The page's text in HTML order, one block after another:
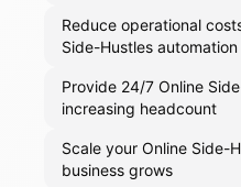
Reduce operational
Side-Hustles automation
Provide 24/7 Online
increasing headcount
Scale your Online Side-
business grows